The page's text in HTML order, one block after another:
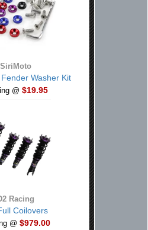
SiriMoto
Washer Kit
@ $19.95
Racing
Coilovers
@ $979.00